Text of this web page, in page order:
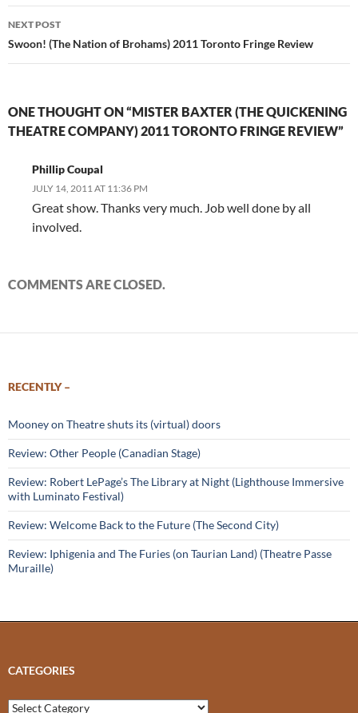
NEXT POST
Swoon! (The Nation of Brohams) 2011 Toronto Fringe Review
ONE THOUGHT ON “MISTER BAXTER (THE QUICKENING
THEATRE COMPANY) 2011 TORONTO FRINGE REVIEW”
Phillip Coupal
JULY 14, 2011 AT 11:36 PM
Great show. Thanks very much. Job well done by all
involved.
COMMENTS ARE CLOSED.
RECENTLY –
Mooney on Theatre shuts its (virtual) doors
Review: Other People (Canadian Stage)
Review: Robert LePage’s The Library at Night (Lighthouse Immersive
with Luminato Festival)
Review: Welcome Back to the Future (The Second City)
Review: Iphigenia and The Furies (on Taurian Land) (Theatre Passe
Muraille)
CATEGORIES
Categories